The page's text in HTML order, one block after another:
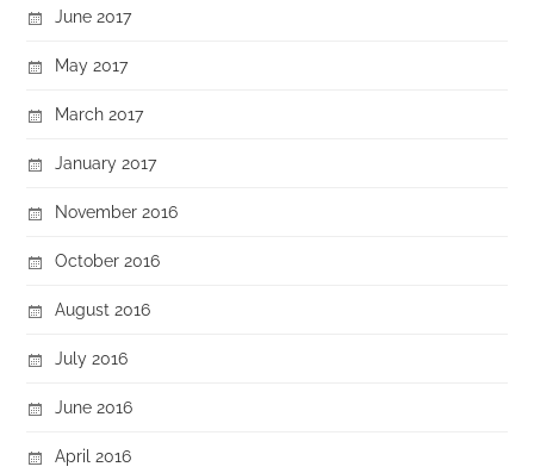
June 2017
May 2017
March 2017
January 2017
November 2016
October 2016
August 2016
July 2016
June 2016
April 2016